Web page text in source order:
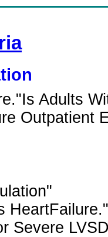
Adults
Outpatient
Severe